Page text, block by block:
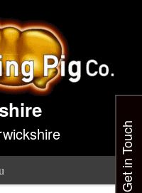
Get in Touch